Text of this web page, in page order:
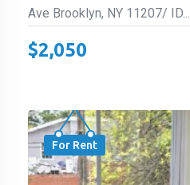
Ave Brooklyn, NY 11207/ ID...
$2,050
For Rent